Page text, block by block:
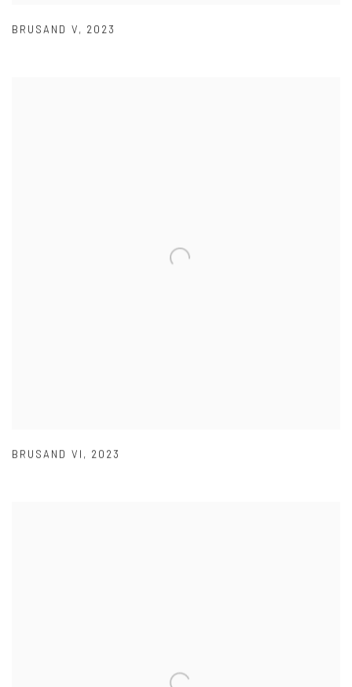
BRUSAND V, 2023
BRUSAND VI , 2023